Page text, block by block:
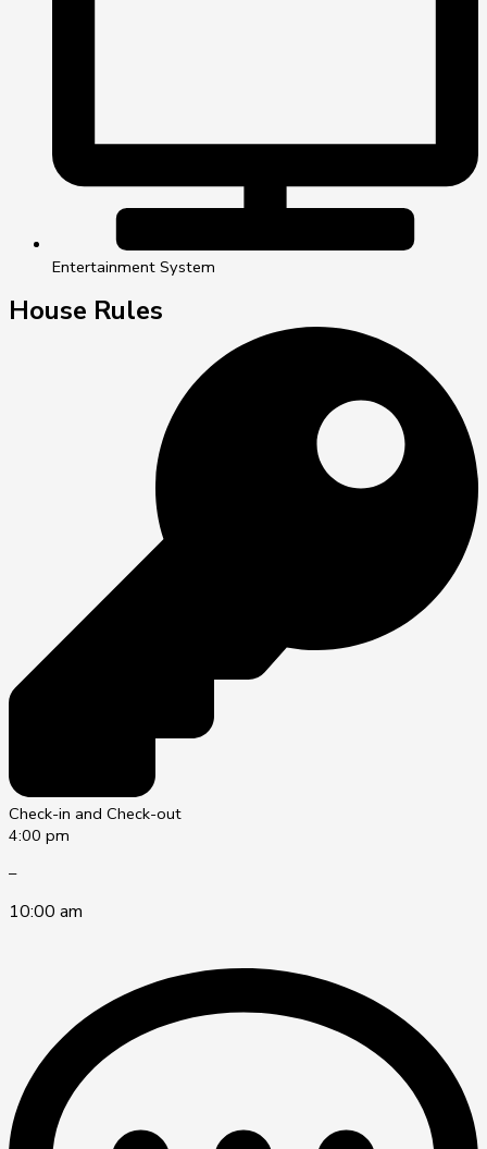
Entertainment System
House Rules
Check-in and Check-out
4:00 pm
–
10:00 am